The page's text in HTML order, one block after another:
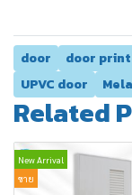
door door print
UPVC door
Related
New Arrival
ขาย